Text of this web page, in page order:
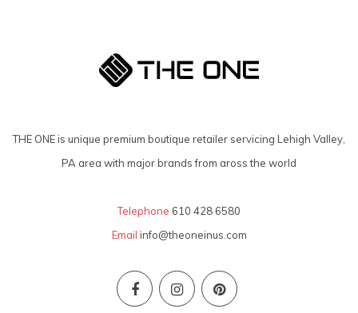
THE ONE is unique premium boutique retailer servicing Lehigh Valley,
PA area with major brands from aross the world
Telephone 610 428 6580
Email info@theoneinus.com